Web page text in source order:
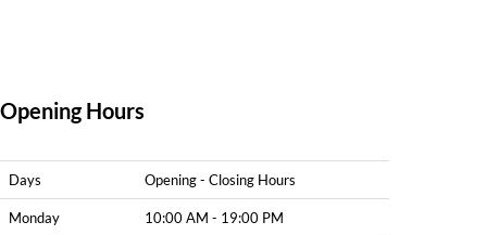
Opening Hours
Days Opening - Closing Hours
Monday 10:00 AM - 19:00 PM